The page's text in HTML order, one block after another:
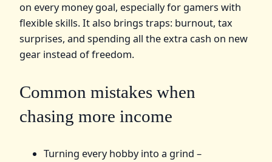
on every money goal, especially for gamers with
flexible skills. It also brings traps: burnout, tax
surprises, and spending all the extra cash on new
gear instead of freedom.
Common mistakes when
chasing more income
Turning every hobby into a grind –